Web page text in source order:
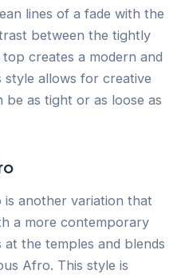
lines of a fade with the
between the tightly
creates a modern and
allows for creative
be as tight or as loose as
another variation that
a more contemporary
the temples and blends
Afro. This style is